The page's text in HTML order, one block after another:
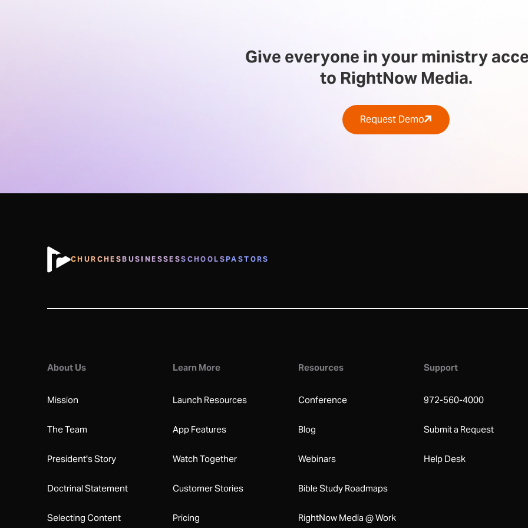
Give everyone in your ministry
to RightNow Media.
Request Demo
CHURCHESBUSINESSESSCHOOLSPASTORS
About Us
Mission
The Team
President's Story
Doctrinal Statement
Selecting Content
Learn More
Launch Resources
App Features
Watch Together
Customer Stories
Pricing
Resources
Conference
Blog
Webinars
Bible Study Roadmaps
RightNow Media @ Work
Support
972-560-4000
Submit a Request
Help Desk